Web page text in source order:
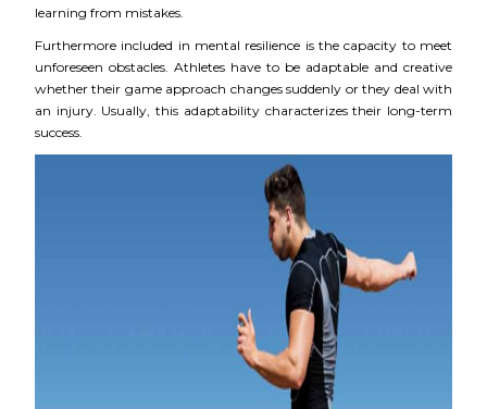
learning from mistakes.
Furthermore included in mental resilience is the capacity to meet
unforeseen obstacles. Athletes have to be adaptable and creative
whether their game approach changes suddenly or they deal with
an injury. Usually, this adaptability characterizes their long-term
success.